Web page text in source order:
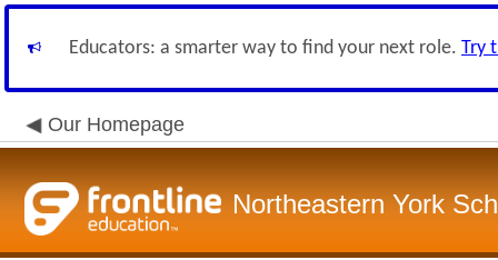
Educators: a smarter way to find your next role. Try
Our Homepage
Northeastern York